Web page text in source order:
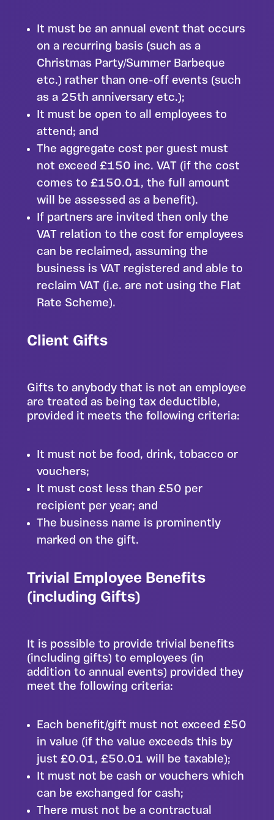
It must be an annual event that occurs
on a recurring basis (such as a
Christmas Party/Summer Barbeque
etc.) rather than one-off events (such
as a 25th anniversary etc.);
It must be open to all employees to
attend; and
The aggregate cost per guest must
not exceed £150 inc. VAT (if the cost
comes to £150.01, the full amount
will be assessed as a benefit).
If partners are invited then only the
VAT relation to the cost for employees
can be reclaimed, assuming the
business is VAT registered and able to
reclaim VAT (i.e. are not using the Flat
Rate Scheme).
Client Gifts
Gifts to anybody that is not an employee
are treated as being tax deductible,
provided it meets the following criteria:
It must not be food, drink, tobacco or
vouchers;
It must cost less than £50 per
recipient per year; and
The business name is prominently
marked on the gift.
Trivial Employee Benefits
(including Gifts)
It is possible to provide trivial benefits
(including gifts) to employees (in
addition to annual events) provided they
meet the following criteria:
Each benefit/gift must not exceed £50
in value (if the value exceeds this by
just £0.01, £50.01 will be taxable);
It must not be cash or vouchers which
can be exchanged for cash;
There must not be a contractual